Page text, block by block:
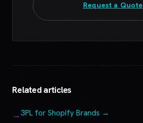
Request a Quote
Related articles
3PL for Shopify Brands →